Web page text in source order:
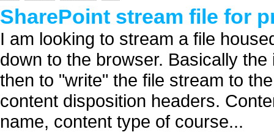
SharePoint stream file for
I am looking to stream a file
down to the browser. Basically
then to "write" the file stream to
content disposition headers.
name, content type of course...